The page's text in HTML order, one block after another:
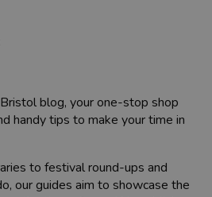
blog, your one-stop shop
handy tips to make your time in
to festival round-ups and
our guides aim to showcase the